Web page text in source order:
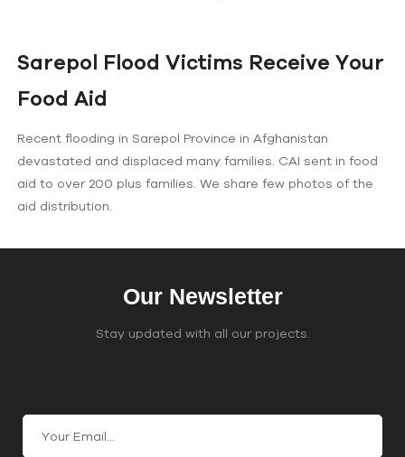
Sarepol Flood Victims Receive Your
Food Aid
Recent flooding in Sarepol Province in Afghanistan
devastated and displaced many families. CAI sent in food
aid to over 200 plus families. We share few photos of the
aid distribution.
Our Newsletter
Stay updated with all our projects.